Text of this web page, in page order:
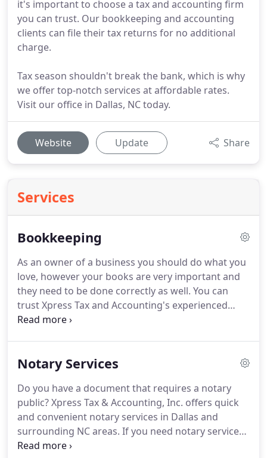
it's important to choose a tax and accounting firm
you can trust. Our bookkeeping and accounting
clients can file their tax returns for no additional
charge.
Tax season shouldn't break the bank, which is why
we offer top-notch services at affordable rates.
Visit our office in Dallas, NC today.
Website Update Share
Services
Bookkeeping
As an owner of a business you should do what you
love, however your books are very important and
they need to be done correctly as well. You can
trust Xpress Tax and Accounting's experienced
bookkeepers to correctly complete your
your business is performing from month to month
Notary Services
Do you have a document that requires a notary
public?Xpress Tax & Accounting, Inc. offers quick
and convenient notary services in Dallas and
surrounding NC areas. If you need notary services
on short notice, call our office.